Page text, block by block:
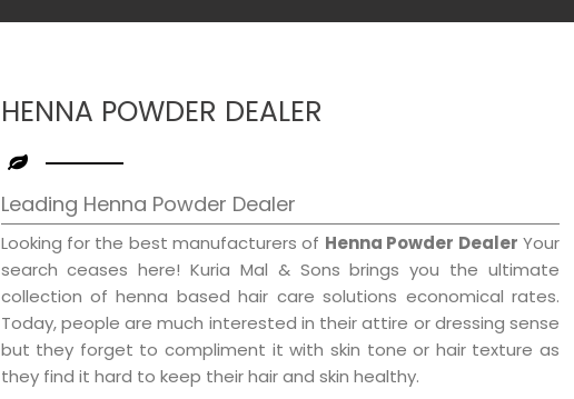
HENNA POWDER DEALER
Leading Henna Powder Dealer
Looking for the best manufacturers of Henna Powder Dealer Your
search ceases here! Kuria Mal & Sons brings you the ultimate
collection of henna based hair care solutions economical rates.
Today, people are much interested in their attire or dressing sense
but they forget to compliment it with skin tone or hair texture as
they find it hard to keep their hair and skin healthy.